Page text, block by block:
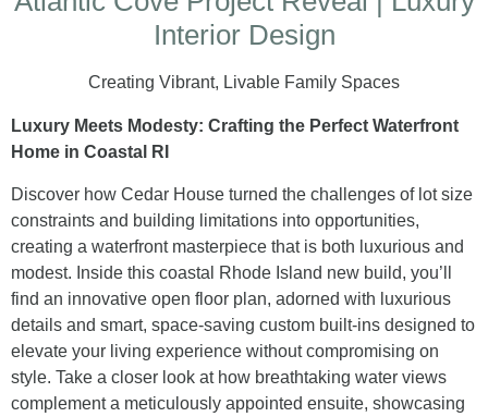
Interior Design
Creating Vibrant, Livable Family Spaces
Luxury Meets Modesty: Crafting the Perfect Waterfront
Home in Coastal RI
Discover how Cedar House turned the challenges of lot size
constraints and building limitations into opportunities,
creating a waterfront masterpiece that is both luxurious and
modest. Inside this coastal Rhode Island new build, you’ll
find an innovative open floor plan, adorned with luxurious
details and smart, space-saving custom built-ins designed to
elevate your living experience without compromising on
style. Take a closer look at how breathtaking water views
complement a meticulously appointed ensuite, showcasing